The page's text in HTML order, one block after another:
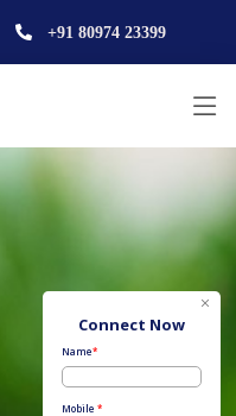
+91 80974 23399
Connect Now
Name*
Mobile *